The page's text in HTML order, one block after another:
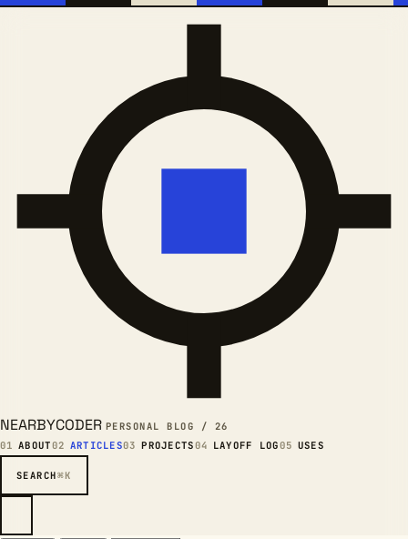
NEARBYCODER PERSONAL BLOG / 26
01 ABOUT02 ARTICLES03 PROJECTS04 LAYOFF LOG05 USES
SEARCH⌘K